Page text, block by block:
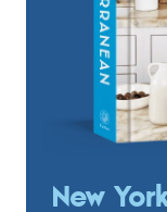
New